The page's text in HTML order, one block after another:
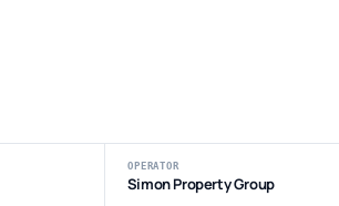
OPERATOR
Simon Property Group